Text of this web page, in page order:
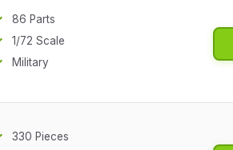
86 Parts
1/72 Scale
Military
330 Pieces